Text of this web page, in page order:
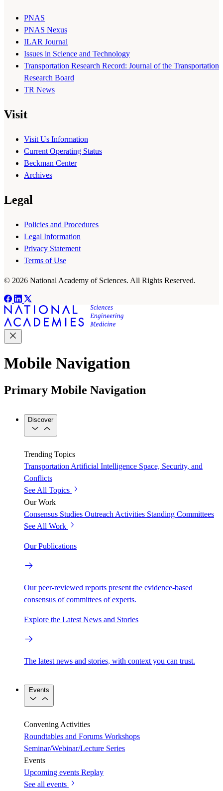
PNAS
PNAS Nexus
ILAR Journal
Issues in Science and Technology
Transportation Research Record: Journal of the Transportation
Research Board
TR News
Visit
Visit Us Information
Current Operating Status
Beckman Center
Archives
Legal
Policies and Procedures
Legal Information
Privacy Statement
Terms of Use
© 2026 National Academy of Sciences. All Rights Reserved.
Mobile Navigation
Primary Mobile Navigation
Discover
Trending Topics
Transportation Artificial Intelligence Space, Security, and
Conflicts
See All Topics
Our Work
Consensus Studies Outreach Activities Standing Committees
See All Work
Our Publications
Our peer-reviewed reports present the evidence-based
consensus of committees of experts.
Explore the Latest News and Stories
The latest news and stories, with context you can trust.
Events
Convening Activities
Roundtables and Forums Workshops
Seminar/Webinar/Lecture Series
Events
Upcoming events Replay
See all events